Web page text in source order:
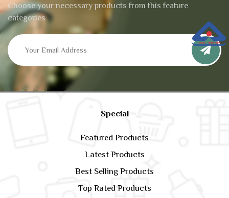
Choose your necessary products from this feature
categories
Special
Featured Products
Latest Products
Best Selling Products
Top Rated Products